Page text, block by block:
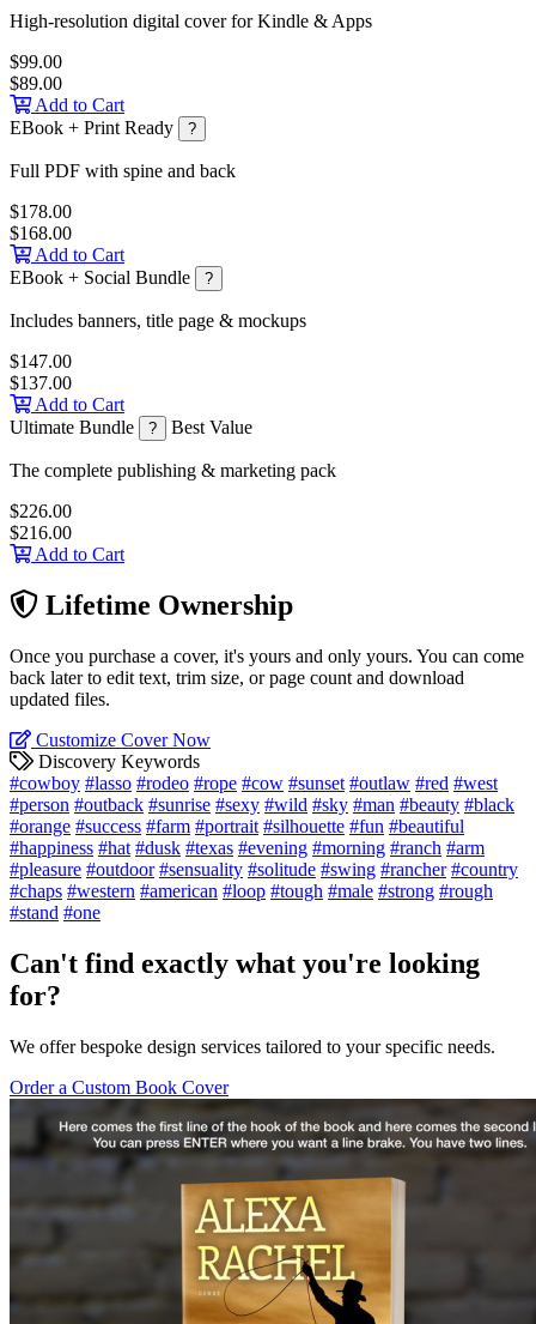
High-resolution digital cover for Kindle & Apps
$99.00
$89.00
Add to Cart
EBook + Print Ready
?
Full PDF with spine and back
$178.00
$168.00
Add to Cart
EBook + Social Bundle
?
Includes banners, title page & mockups
$147.00
$137.00
Add to Cart
Ultimate Bundle
? Best Value
The complete publishing & marketing pack
$226.00
$216.00
Add to Cart
Lifetime Ownership
Once you purchase a cover, it's yours and only yours. You can come
back later to edit text, trim size, or page count and download
updated files.
Customize Cover Now
Discovery Keywords
#cowboy #lasso #rodeo #rope #cow #sunset #outlaw #red #west
#person #outback #sunrise #sexy #wild #sky #man #beauty #black
#orange #success #farm #portrait #silhouette #fun #beautiful
#happiness #hat #dusk #texas #evening #morning #ranch #arm
#pleasure #outdoor #sensuality #solitude #swing #rancher #country
#chaps #western #american #loop #tough #male #strong #rough
#stand #one
Can't find exactly what you're looking
for?
We offer bespoke design services tailored to your specific needs.
Order a Custom Book Cover